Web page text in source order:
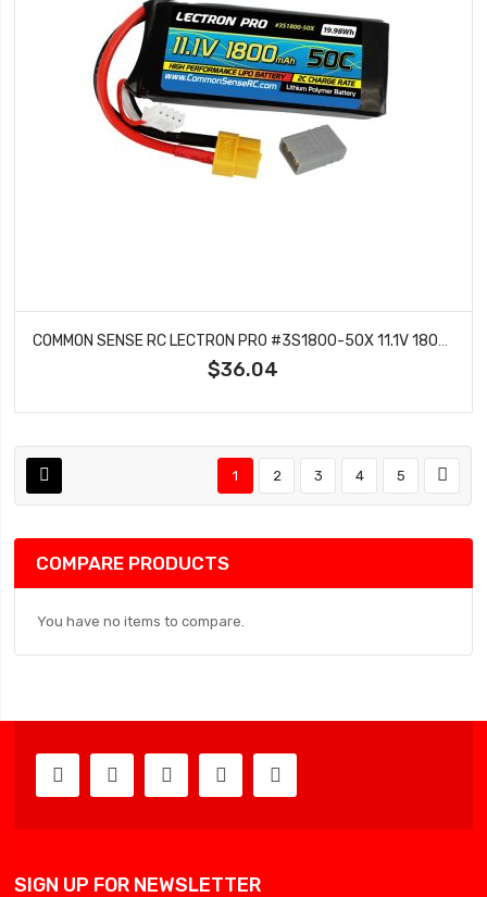
$36.04
1 2 3 4 5
COMPARE PRODUCTS
You have no items to compare.
SIGN UP FOR NEWSLETTER